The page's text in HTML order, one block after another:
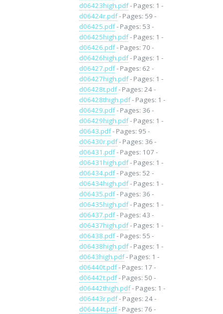
d06423high.pdf- Pages: 1 -
d06424r.pdf- Pages: 59 -
d06425.pdf- Pages: 53 -
d06425high.pdf- Pages: 1 -
d06426.pdf- Pages: 70 -
d06426high.pdf- Pages: 1 -
d06427.pdf- Pages: 62 -
d06427high.pdf- Pages: 1 -
d06428t.pdf- Pages: 24 -
d06428thigh.pdf- Pages: 1 -
d06429.pdf- Pages: 36 -
d06429high.pdf- Pages: 1 -
d0643.pdf- Pages: 95 -
d06430r.pdf- Pages: 36 -
d06431.pdf- Pages: 107 -
d06431high.pdf- Pages: 1 -
d06434.pdf- Pages: 52 -
d06434high.pdf- Pages: 1 -
d06435.pdf- Pages: 36 -
d06435high.pdf- Pages: 1 -
d06437.pdf- Pages: 43 -
d06437high.pdf- Pages: 1 -
d06438.pdf- Pages: 55 -
d06438high.pdf- Pages: 1 -
d0643high.pdf- Pages: 1 -
d06440t.pdf- Pages: 17 -
d06442t.pdf- Pages: 50 -
d06442thigh.pdf- Pages: 1 -
d06443r.pdf- Pages: 24 -
d06444t.pdf- Pages: 76 -